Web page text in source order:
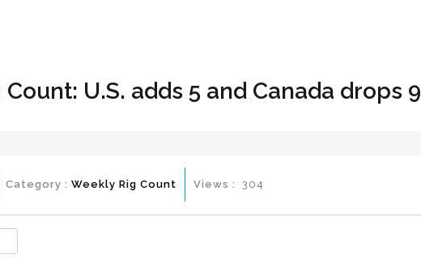
U.S. adds 5 and Canada drops 9
Category : Weekly Rig Count Views : 304